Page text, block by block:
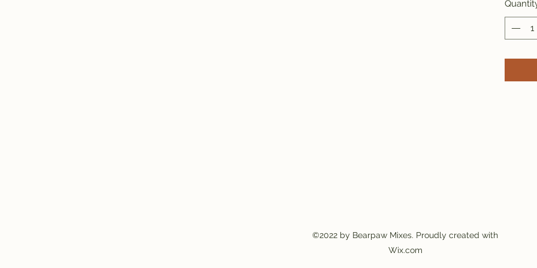
©2022 by Bearpaw Mixes. Proudly created with
Wix.com